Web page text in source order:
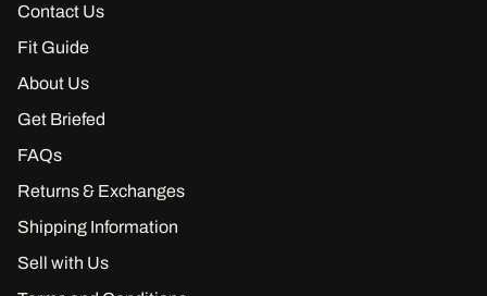
Contact Us
Fit Guide
About Us
Get Briefed
FAQs
Returns & Exchanges
Shipping Information
Sell with Us